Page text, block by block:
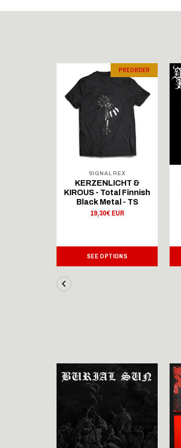
PREORDER
SIGNAL REX
KERZENLICHT &
KIROUS - Total Finnish
Black Metal - TS
19,30€ EUR
SEE OPTIONS